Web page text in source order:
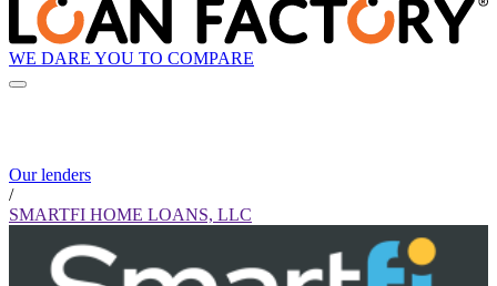
WE DARE YOU TO COMPARE
Our lenders
/
SMARTFI HOME LOANS, LLC